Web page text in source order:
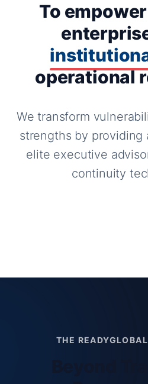
To
operational
We transform
strengths by providing
elite executive
continuity
THE